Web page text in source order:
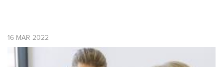
16 MAR 2022